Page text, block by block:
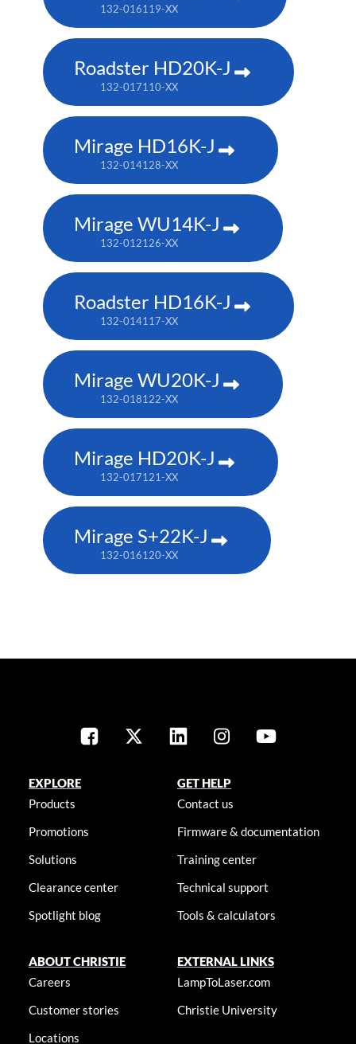
132-016119-XX
Roadster HD20K-J
132-017110-XX
Mirage HD16K-J
132-014128-XX
Mirage WU14K-J
132-012126-XX
Roadster HD16K-J
132-014117-XX
Mirage WU20K-J
132-018122-XX
Mirage HD20K-J
132-017121-XX
Mirage S+22K-J
132-016120-XX
EXPLORE
Products
Promotions
Solutions
Clearance center
Spotlight blog
GET HELP
Contact us
Firmware & documentation
Training center
Technical support
Tools & calculators
ABOUT CHRISTIE
Careers
Customer stories
Locations
EXTERNAL LINKS
LampToLaser.com
Christie University